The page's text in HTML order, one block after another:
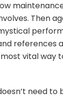
Then
references
vital way
need